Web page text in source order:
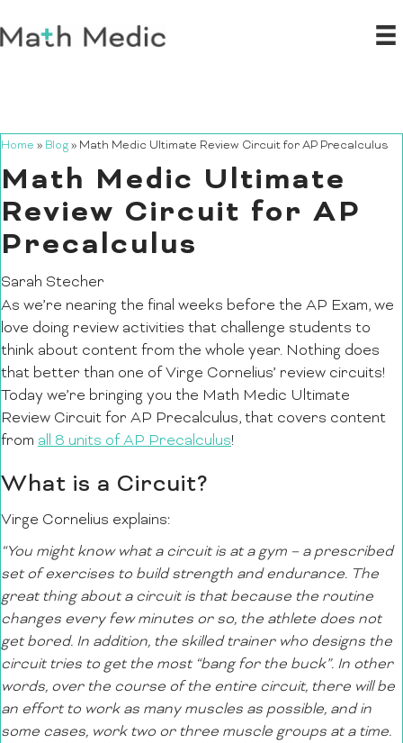
Home » Blog» Math Medic Ultimate Review Circuit for AP Precalculus
Math Medic Ultimate
Review Circuit for AP
Precalculus
Sarah Stecher
As we’re nearing the final weeks before the AP Exam, we
love doing review activities that challenge students to
think about content from the whole year. Nothing does
that better than one of Virge Cornelius’ review circuits!
Today we’re bringing you the Math Medic Ultimate
Review Circuit for AP Precalculus, that covers content
from all 8 units of AP Precalculus!
What is a Circuit?
Virge Cornelius explains:
“You might know what a circuit is at a gym – a prescribed
set of exercises to build strength and endurance. The
great thing about a circuit is that because the routine
changes every few minutes or so, the athlete does not
get bored. In addition, the skilled trainer who designs the
circuit tries to get the most “bang for the buck”. In other
words, over the course of the entire circuit, there will be
an effort to work as many muscles as possible, and in
some cases, work two or three muscle groups at a time.